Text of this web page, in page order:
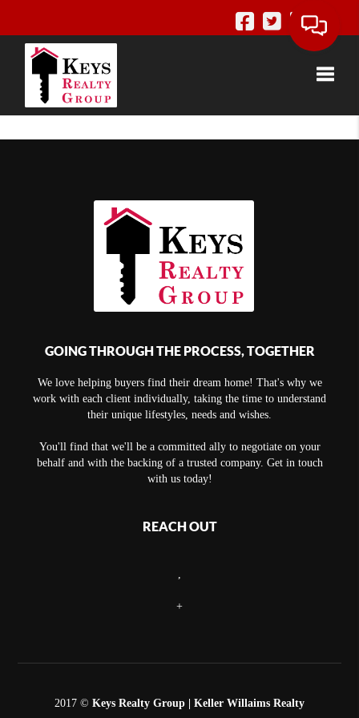
GOING THROUGH THE PROCESS, TOGETHER
We love helping buyers find their dream home! That's why we
work with each client individually, taking the time to understand
their unique lifestyles, needs and wishes.
You'll find that we'll be a committed ally to negotiate on your
behalf and with the backing of a trusted company. Get in touch
with us today!
REACH OUT
+
2017 © Keys Realty Group | Keller Willaims Realty